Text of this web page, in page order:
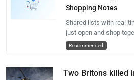
Shopping Notes
Shared lists with real-
just open and shop
Recommended
Two Britons killed